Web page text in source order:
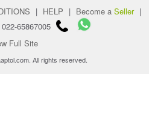
| HELP | Become a Seller |
65867005
Full Site
All rights reserved.